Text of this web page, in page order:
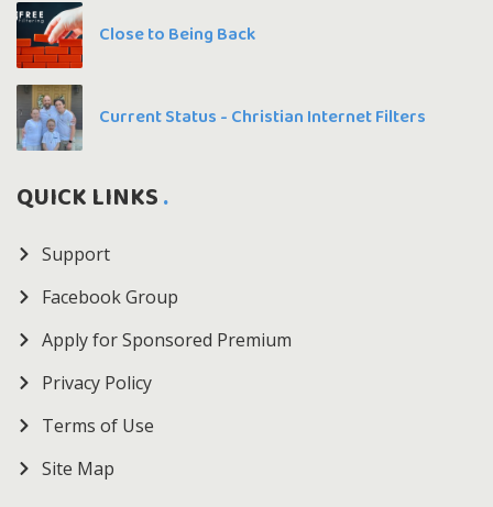
Close to Being Back
Current Status - Christian Internet Filters
QUICK LINKS
Support
Facebook Group
Apply for Sponsored Premium
Privacy Policy
Terms of Use
Site Map